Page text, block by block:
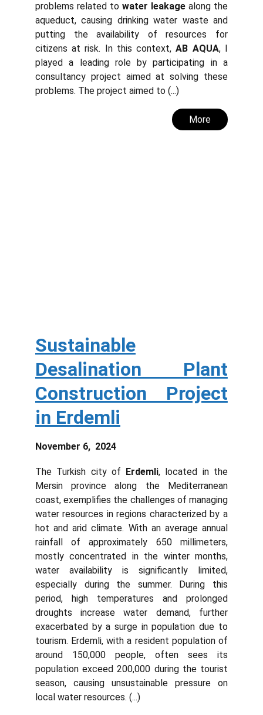
problems related to water leakagealong the
aqueduct, causing drinking water waste and
putting the availability of resources for
citizens at risk. In this context,AB AQUA, I
played a leading role by participating in a
consultancy project aimed at solving these
problems. The project aimed to (...)
More
Sustainable
Desalination Plant
Construction Project
in Erdemli
November 6, 2024
The Turkish city of Erdemli, located in the
Mersin province along the Mediterranean
coast, exemplifies the challenges of managing
water resources in regions characterized by a
hot and arid climate. With an average annual
rainfall of approximately 650 millimeters,
mostly concentrated in the winter months,
water availability is significantly limited,
especially during the summer. During this
period, high temperatures and prolonged
droughts increase water demand, further
exacerbated by a surge in population due to
tourism. Erdemli, with a resident population of
around 150,000 people, often sees its
population exceed 200,000 during the tourist
season, causing unsustainable pressure on
local water resources. (...)